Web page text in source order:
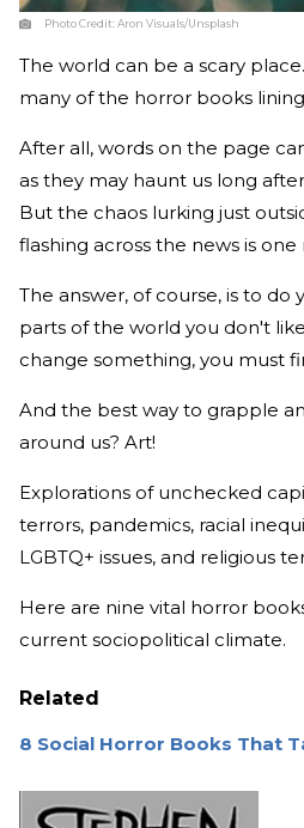
Photo Credit:Aron Visuals/Unsplash
The world can be a scary
many of the horror books
After all, words on the page
as they may haunt us long
But the chaos lurking just
flashing across the news is
The answer, of course, is to
parts of the world you don't
change something, you must
And the best way to grapple
around us? Art!
Explorations of unchecked
terrors, pandemics, racial
LGBTQ+ issues, and religious
Here are nine vital horror
current sociopolitical climate.
Related
8 Social Horror Books That